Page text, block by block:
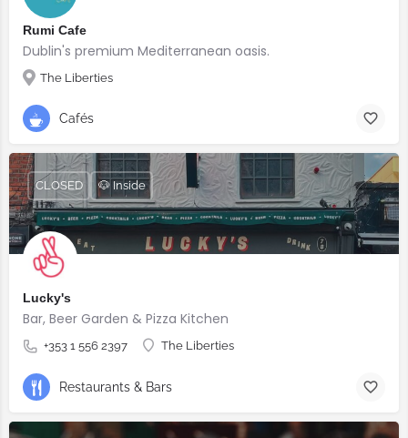
Rumi Cafe
Dublin's premium Mediterranean oasis.
The Liberties
Cafés
Lucky's
Bar, Beer Garden & Pizza Kitchen
+353 1 556 2397 The Liberties
CLOSED 🐶 Inside
Restaurants & Bars